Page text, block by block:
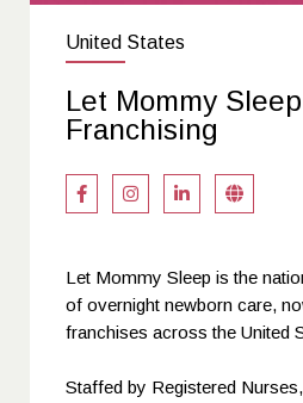
United States
Let Mommy Sleep
Franchising
Let Mommy Sleep is the
of overnight newborn care,
franchises across the United
Staffed by Registered